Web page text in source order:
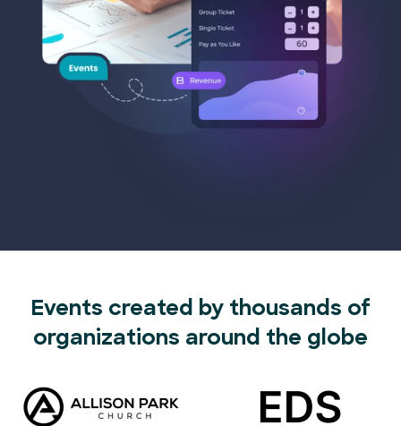
Events created by thousands of
organizations around the globe